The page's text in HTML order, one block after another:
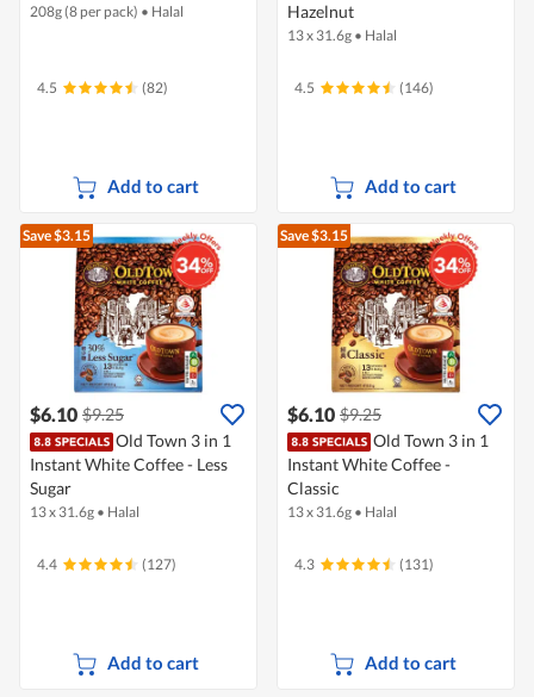
208g (8 per pack) • Halal
4.5 (82)
Add to cart
Hazelnut
13 x 31.6g • Halal
4.5 (146)
Add to cart
Save $3.15
$6.10 $9.25
Old Town 3 in 1
Instant White Coffee - Less
Sugar
13 x 31.6g • Halal
4.4 (127)
Add to cart
Save $3.15
$6.10 $9.25
Old Town 3 in 1
Instant White Coffee -
Classic
13 x 31.6g • Halal
4.3 (131)
Add to cart